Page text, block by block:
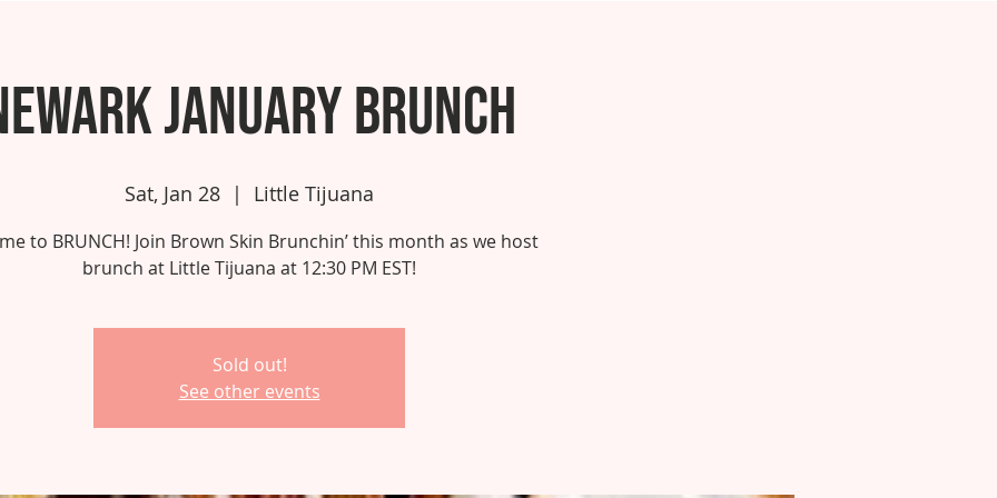
January Brunch
Sat, Jan 28
  |
Little Tijuana
to BRUNCH! Join Brown Skin Brunchin’ this month as we host
brunch at Little Tijuana at 12:30 PM EST!
Sold out!
See other events